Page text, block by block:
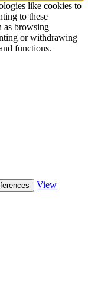
like cookies to
to these
as browsing
or withdrawing
functions.
View